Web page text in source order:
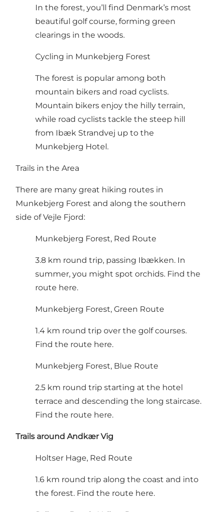
In the forest, you’ll find Denmark’s most
beautiful golf course, forming green
clearings in the woods.
Cycling in Munkebjerg Forest
The forest is popular among both
mountain bikers and road cyclists.
Mountain bikers enjoy the hilly terrain,
while road cyclists tackle the steep hill
from Ibæk Strandvej up to the
Munkebjerg Hotel.
Trails in the Area
There are many great hiking routes in
Munkebjerg Forest and along the southern
side of Vejle Fjord:
Munkebjerg Forest, Red Route
3.8 km round trip, passing Ibækken. In
summer, you might spot orchids. Find the
route here.
Munkebjerg Forest, Green Route
1.4 km round trip over the golf courses.
Find the route here.
Munkebjerg Forest, Blue Route
2.5 km round trip starting at the hotel
terrace and descending the long staircase.
Find the route here.
Trails around Andkær Vig
Holtser Hage, Red Route
1.6 km round trip along the coast and into
the forest. Find the route here.